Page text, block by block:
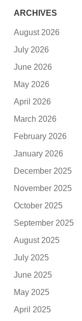
ARCHIVES
August 2026
July 2026
June 2026
May 2026
April 2026
March 2026
February 2026
January 2026
December 2025
November 2025
October 2025
September 2025
August 2025
July 2025
June 2025
May 2025
April 2025